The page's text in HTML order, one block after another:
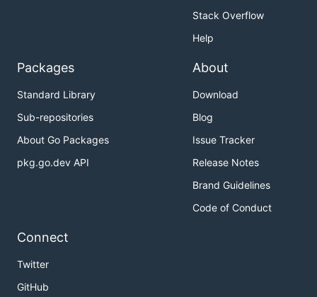
Stack Overflow
Help
Packages
Standard Library
Sub-repositories
About Go Packages
pkg.go.dev API
About
Download
Blog
Issue Tracker
Release Notes
Brand Guidelines
Code of Conduct
Connect
Twitter
GitHub